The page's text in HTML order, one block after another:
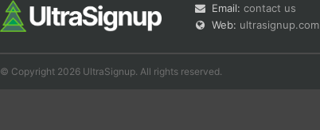
Email: contact us
Web: ultrasignup.com
© Copyright 2026 UltraSignup. All rights reserved.